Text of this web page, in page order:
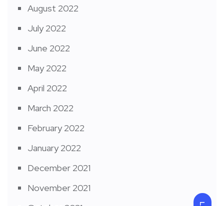
August 2022
July 2022
June 2022
May 2022
April 2022
March 2022
February 2022
January 2022
December 2021
November 2021